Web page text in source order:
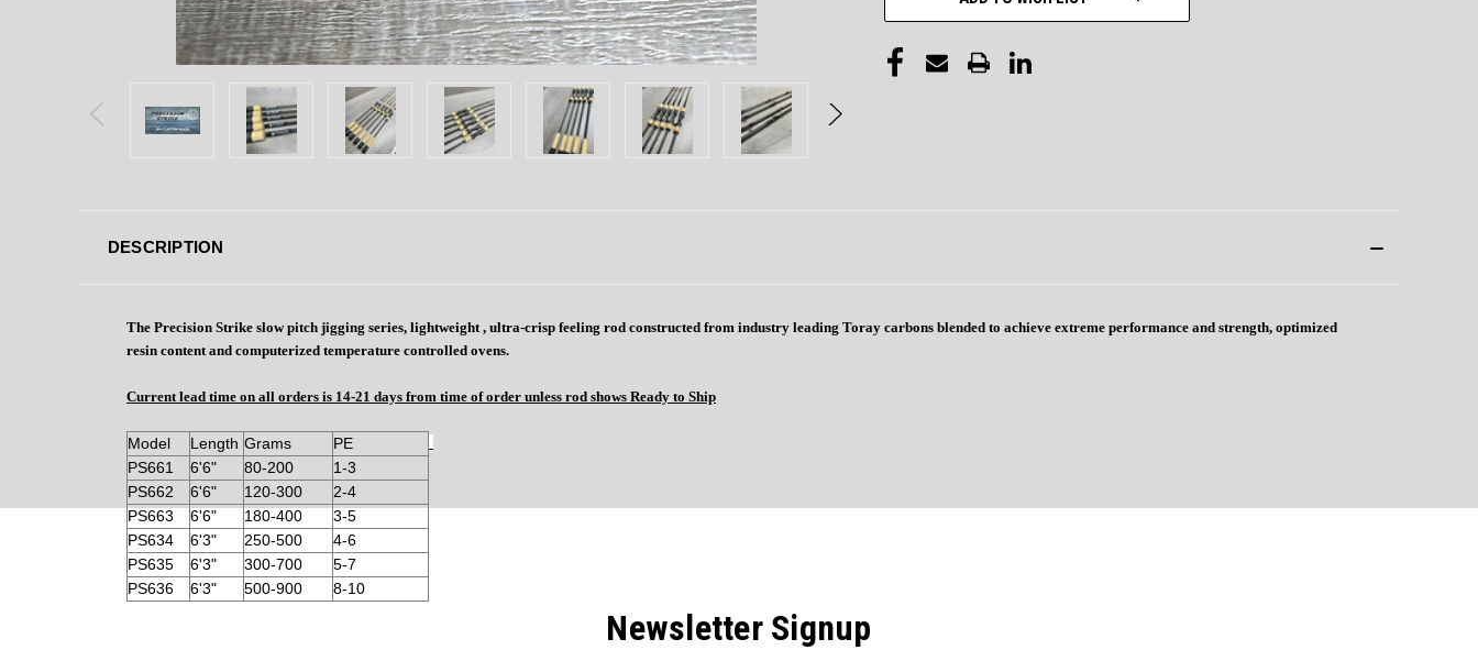
DESCRIPTION
The Precision Strike slow pitch jigging series, lightweight , ultra-crisp feeling rod constructed from industry leading Toray carbons blended to achieve extreme performance and strength, optimized
resin content and computerized temperature controlled ovens.
Current lead time on all orders is 14-21 days from time of order unless rod shows Ready to Ship
Model Length Grams
PE
PS661
6'6" 80-200
1-3
PS662
6'6" 120-300
2-4
PS663
6'6" 180-400
3-5
PS634
6'3" 250-500
4-6
PS635
6'3" 300-700
5-7
PS636
6'3" 500-900 8-10
Newsletter Signup